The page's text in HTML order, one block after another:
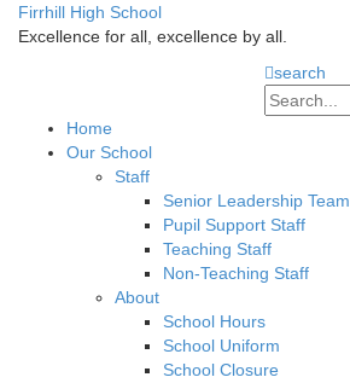
Firrhill High School
Excellence for all, excellence by all.
search
Home
Our School
Staff
Senior Leadership Team
Pupil Support Staff
Teaching Staff
Non-Teaching Staff
About
School Hours
School Uniform
School Closure